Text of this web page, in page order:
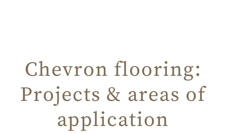
Chevron flooring:
Projects & areas of
application